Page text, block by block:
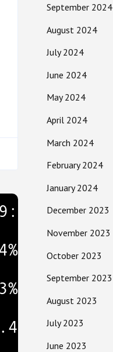
September 2024
August 2024
July 2024
June 2024
May 2024
April 2024
March 2024
February 2024
January 2024
December 2023
November 2023
October 2023
September 2023
August 2023
July 2023
June 2023